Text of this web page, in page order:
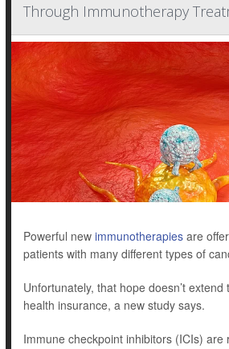
Through Immunotherapy
Powerful new immunotherapies are
patients with many different types of
Unfortunately, that hope doesn’t
health insurance, a new study says.
Immune checkpoint inhibitors (ICIs) are